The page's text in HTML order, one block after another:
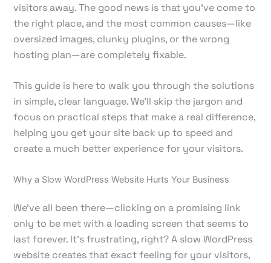
visitors away. The good news is that you've come to
the right place, and the most common causes—like
oversized images, clunky plugins, or the wrong
hosting plan—are completely fixable.
This guide is here to walk you through the solutions
in simple, clear language. We'll skip the jargon and
focus on practical steps that make a real difference,
helping you get your site back up to speed and
create a much better experience for your visitors.
Why a Slow WordPress Website Hurts Your Business
We’ve all been there—clicking on a promising link
only to be met with a loading screen that seems to
last forever. It's frustrating, right? A slow WordPress
website creates that exact feeling for your visitors,